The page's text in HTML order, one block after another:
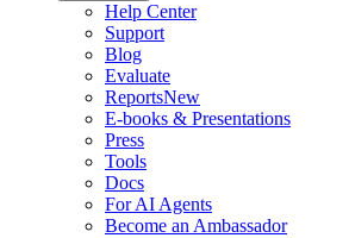
Help Center
Support
Blog
Evaluate
ReportsNew
E-books & Presentations
Press
Tools
Docs
For AI Agents
Become an Ambassador